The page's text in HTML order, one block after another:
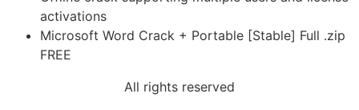
activations
Microsoft Word Crack + Portable [Stable] Full .zip
FREE
All rights reserved